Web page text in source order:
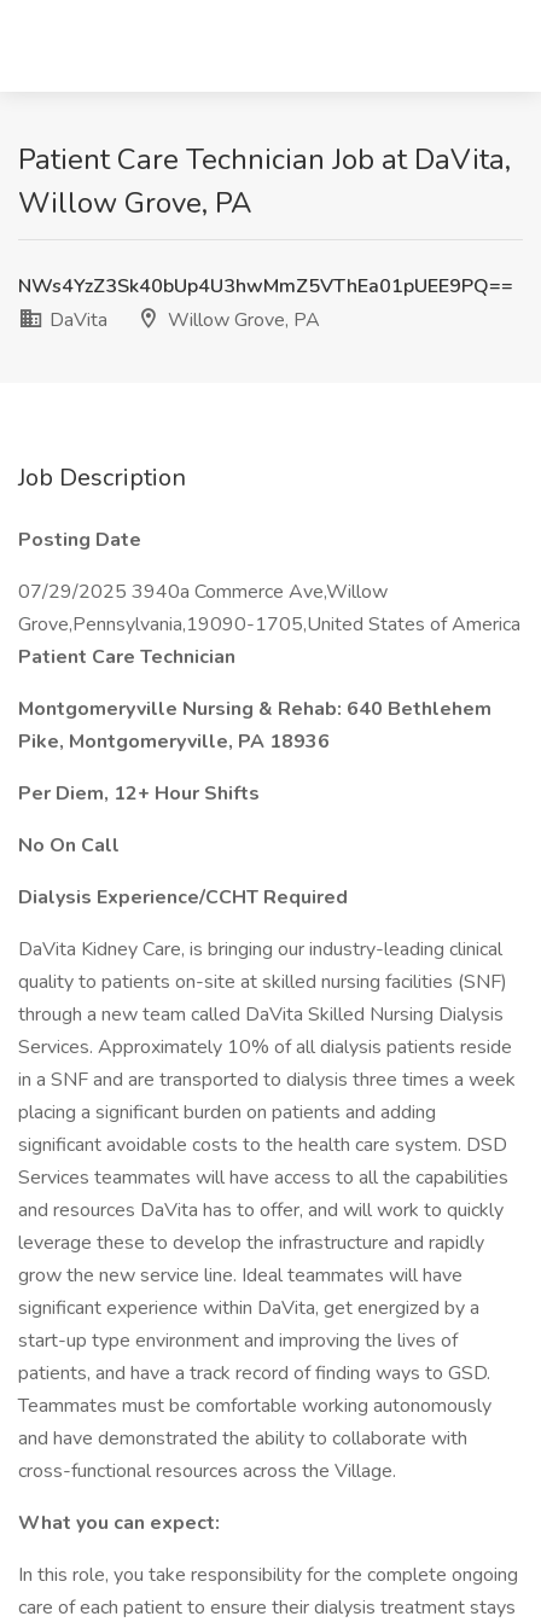
Patient Care Technician Job at DaVita,
Willow Grove, PA
NWs4YzZ3Sk40bUp4U3hwMmZ5VThEa01pUEE9PQ==
DaVita
Willow Grove, PA
Job Description
Posting Date
07/29/2025 3940a Commerce Ave,Willow
Grove,Pennsylvania,19090-1705,United States of America
Patient Care Technician
Montgomeryville Nursing & Rehab: 640 Bethlehem
Pike, Montgomeryville, PA 18936
Per Diem, 12+ Hour Shifts
No On Call
Dialysis Experience/CCHT Required
DaVita Kidney Care, is bringing our industry-leading clinical
quality to patients on-site at skilled nursing facilities (SNF)
through a new team called DaVita Skilled Nursing Dialysis
Services. Approximately 10% of all dialysis patients reside
in a SNF and are transported to dialysis three times a week
placing a significant burden on patients and adding
significant avoidable costs to the health care system. DSD
Services teammates will have access to all the capabilities
and resources DaVita has to offer, and will work to quickly
leverage these to develop the infrastructure and rapidly
grow the new service line. Ideal teammates will have
significant experience within DaVita, get energized by a
start-up type environment and improving the lives of
patients, and have a track record of finding ways to GSD.
Teammates must be comfortable working autonomously
and have demonstrated the ability to collaborate with
cross-functional resources across the Village.
What you can expect:
In this role, you take responsibility for the complete ongoing
care of each patient to ensure their dialysis treatment stays